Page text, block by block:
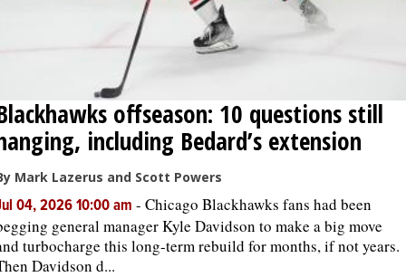
offseason: 10 questions still
including Bedard’s extension
Mark Lazerus and Scott Powers
04, 2026 10:00 am - Chicago Blackhawks fans had been
general manager Kyle Davidson to make a big move
turbocharge this long-term rebuild for months, if not years.
Davidson d...